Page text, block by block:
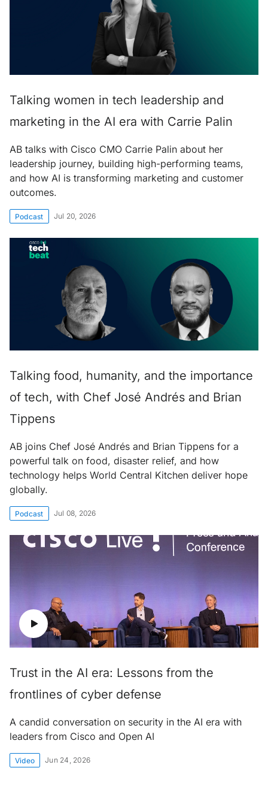
Talking women in tech leadership and
marketing in the AI era with Carrie Palin
AB talks with Cisco CMO Carrie Palin about her
leadership journey, building high-performing teams,
and how AI is transforming marketing and customer
outcomes.
Podcast Jul 20, 2026
Talking food, humanity, and the importance
of tech, with Chef José Andrés and Brian
Tippens
AB joins Chef José Andrés and Brian Tippens for a
powerful talk on food, disaster relief, and how
technology helps World Central Kitchen deliver hope
globally.
Podcast Jul 08, 2026
Trust in the AI era: Lessons from the
frontlines of cyber defense
A candid conversation on security in the AI era with
leaders from Cisco and Open AI
Video Jun 24, 2026